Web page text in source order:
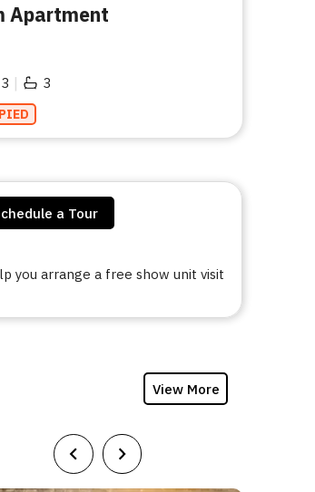
Apartment
3 | 3
a Tour
you arrange a free show unit visit
View More